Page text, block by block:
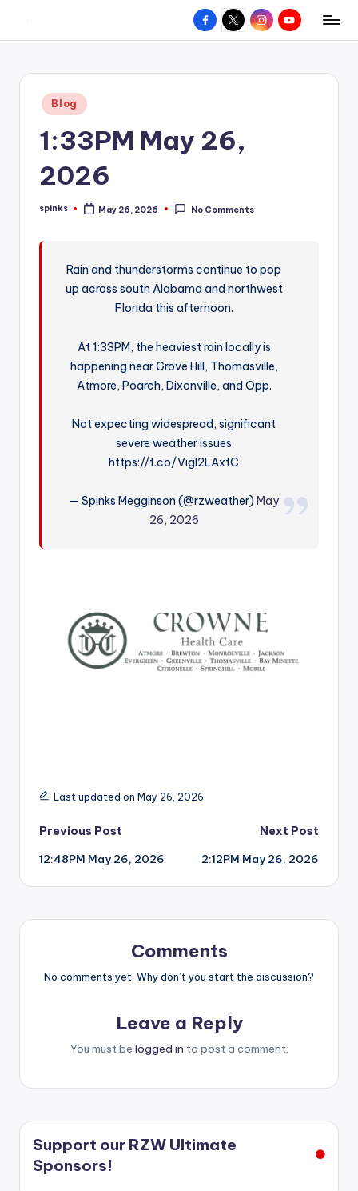
content
W
hometown.
Facebook
X InstagramYouTube
Posted
in
Blog
1:33PM May 26,
2026
Posted
spinks May 26, 2026 No Comments
Rain and thunderstorms continue to pop
up across south Alabama and northwest
Florida this afternoon.
At 1:33PM, the heaviest rain locally is
happening near Grove Hill, Thomasville,
Atmore, Poarch, Dixonville, and Opp.
Not expecting widespread, significant
severe weather issues
https://t.co/VigI2LAxtC
— Spinks Megginson (@rzweather)May
26, 2026
Last updated on May 26, 2026
Post
navigation
Previous Post
12:48PM May 26, 2026
Next Post
2:12PM May 26, 2026
Comments
No comments yet. Why don’t you start the discussion?
Leave a Reply
You must be logged in to post a comment.
Support our RZW Ultimate
Sponsors!